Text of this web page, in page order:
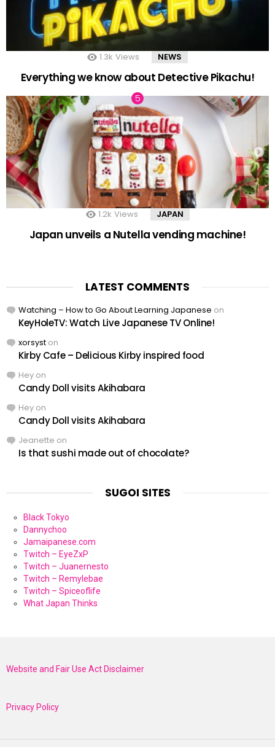
1.3k Views NEWS
Everything we know about Detective Pikachu!
1.2k Views JAPAN
Japan unveils a Nutella vending machine!
LATEST COMMENTS
Watching – How to Go About Learning Japanese on
KeyHoleTV: Watch Live Japanese TV Online!
xorsyst on
Kirby Cafe – Delicious Kirby inspired food
Hey on
Candy Doll visits Akihabara
Hey on
Candy Doll visits Akihabara
Jeanette on
Is that sushi made out of chocolate?
SUGOI SITES
Black Tokyo
Dannychoo
Jamaipanese.com
Twitch – EyeZxP
Twitch – Juanernesto
Twitch – Remylebae
Twitch – Spiceoflife
What Japan Thinks
Website and Fair Use Act Disclaimer
Privacy Policy